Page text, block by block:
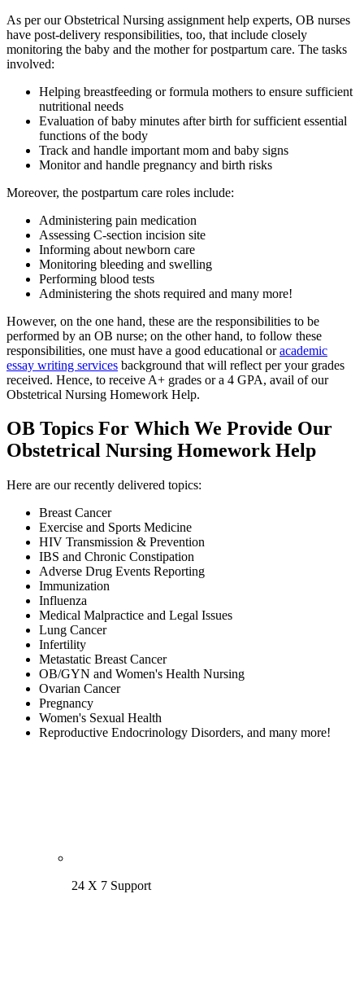
As per our Obstetrical Nursing assignment help experts, OB nurses
have post-delivery responsibilities, too, that include closely
monitoring the baby and the mother for postpartum care. The tasks
involved:
Helping breastfeeding or formula mothers to ensure sufficient
nutritional needs
Evaluation of baby minutes after birth for sufficient essential
functions of the body
Track and handle important mom and baby signs
Monitor and handle pregnancy and birth risks
Moreover, the postpartum care roles include:
Administering pain medication
Assessing C-section incision site
Informing about newborn care
Monitoring bleeding and swelling
Performing blood tests
Administering the shots required and many more!
However, on the one hand, these are the responsibilities to be
performed by an OB nurse; on the other hand, to follow these
responsibilities, one must have a good educational oracademic
essay writing services background that will reflect per your grades
received. Hence, to receive A+ grades or a 4 GPA, avail of our
Obstetrical Nursing Homework Help.
OB Topics For Which We Provide Our
Obstetrical Nursing Homework Help
Here are our recently delivered topics:
Breast Cancer
Exercise and Sports Medicine
HIV Transmission & Prevention
IBS and Chronic Constipation
Adverse Drug Events Reporting
Immunization
Influenza
Medical Malpractice and Legal Issues
Lung Cancer
Infertility
Metastatic Breast Cancer
OB/GYN and Women's Health Nursing
Ovarian Cancer
Pregnancy
Women's Sexual Health
Reproductive Endocrinology Disorders, and many more!
24 X 7 Support